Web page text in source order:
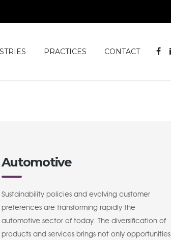
PRACTICES CONTACT
Automotive
Sustainability policies and evolving customer
preferences are transforming rapidly the
automotive sector of today. The diversification of
products and services brings not only opportunities